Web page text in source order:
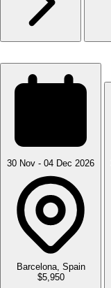
30 Nov - 04 Dec 2026
Barcelona, Spain
$5,950